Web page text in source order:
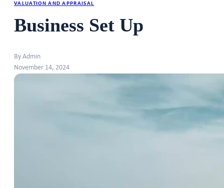
VALUATION AND APPRAISAL
Business Set Up
By Admin
November 14, 2024